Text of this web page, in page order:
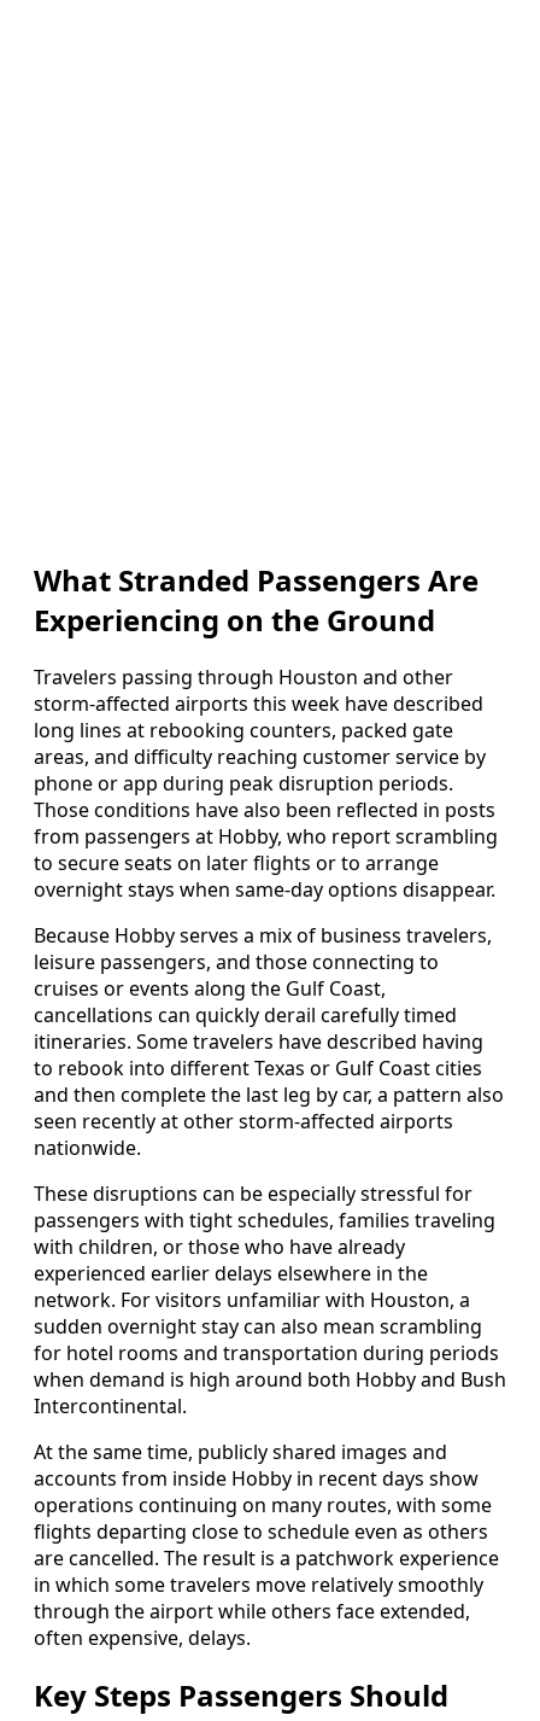
What Stranded Passengers Are
Experiencing on the Ground
Travelers passing through Houston and other
storm-affected airports this week have described
long lines at rebooking counters, packed gate
areas, and difficulty reaching customer service by
phone or app during peak disruption periods.
Those conditions have also been reflected in posts
from passengers at Hobby, who report scrambling
to secure seats on later flights or to arrange
overnight stays when same-day options disappear.
Because Hobby serves a mix of business travelers,
leisure passengers, and those connecting to
cruises or events along the Gulf Coast,
cancellations can quickly derail carefully timed
itineraries. Some travelers have described having
to rebook into different Texas or Gulf Coast cities
and then complete the last leg by car, a pattern also
seen recently at other storm-affected airports
nationwide.
These disruptions can be especially stressful for
passengers with tight schedules, families traveling
with children, or those who have already
experienced earlier delays elsewhere in the
network. For visitors unfamiliar with Houston, a
sudden overnight stay can also mean scrambling
for hotel rooms and transportation during periods
when demand is high around both Hobby and Bush
Intercontinental.
At the same time, publicly shared images and
accounts from inside Hobby in recent days show
operations continuing on many routes, with some
flights departing close to schedule even as others
are cancelled. The result is a patchwork experience
in which some travelers move relatively smoothly
through the airport while others face extended,
often expensive, delays.
Key Steps Passengers Should